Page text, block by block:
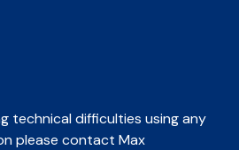
technical difficulties using any
please contact Max